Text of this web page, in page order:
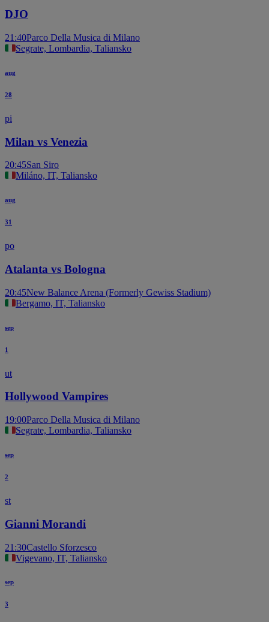
DJO
21:40Parco Della Musica di Milano
Segrate, Lombardia, Taliansko
aug
28
pi
Milan vs Venezia
20:45San Siro
Miláno, IT, Taliansko
aug
31
po
Atalanta vs Bologna
20:45New Balance Arena (Formerly Gewiss Stadium)
Bergamo, IT, Taliansko
sep
1
ut
Hollywood Vampires
19:00Parco Della Musica di Milano
Segrate, Lombardia, Taliansko
sep
2
st
Gianni Morandi
21:30Castello Sforzesco
Vigevano, IT, Taliansko
sep
3